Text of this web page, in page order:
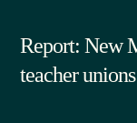
Report: New
teacher